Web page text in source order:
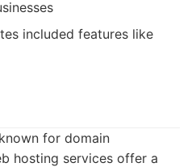
included features like
for domain
hosting services offer a